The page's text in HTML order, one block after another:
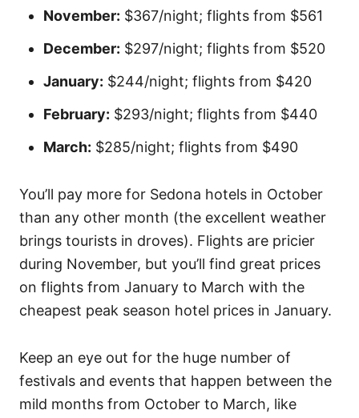
November: $367/night; flights from $561
December: $297/night; flights from $520
January: $244/night; flights from $420
February: $293/night; flights from $440
March: $285/night; flights from $490
You’ll pay more for Sedona hotels in October
than any other month (the excellent weather
brings tourists in droves). Flights are pricier
during November, but you’ll find great prices
on flights from January to March with the
cheapest peak season hotel prices in January.
Keep an eye out for the huge number of
festivals and events that happen between the
mild months from October to March, like